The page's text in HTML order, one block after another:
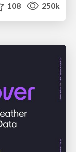
108 250k